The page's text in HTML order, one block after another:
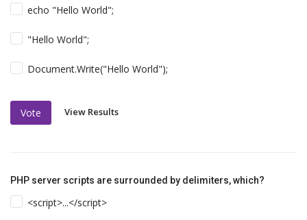
echo "Hello World";
"Hello World";
Document.Write("Hello World");
Vote View Results
PHP server scripts are surrounded by delimiters, which?
<script>...</script>